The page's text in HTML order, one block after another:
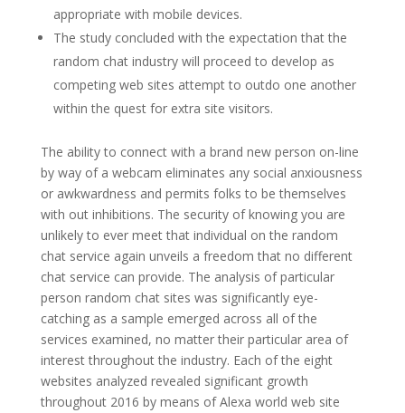
appropriate with mobile devices.
The study concluded with the expectation that the
random chat industry will proceed to develop as
competing web sites attempt to outdo one another
within the quest for extra site visitors.
The ability to connect with a brand new person on-line
by way of a webcam eliminates any social anxiousness
or awkwardness and permits folks to be themselves
with out inhibitions. The security of knowing you are
unlikely to ever meet that individual on the random
chat service again unveils a freedom that no different
chat service can provide. The analysis of particular
person random chat sites was significantly eye-
catching as a sample emerged across all of the
services examined, no matter their particular area of
interest throughout the industry. Each of the eight
websites analyzed revealed significant growth
throughout 2016 by means of Alexa world web site